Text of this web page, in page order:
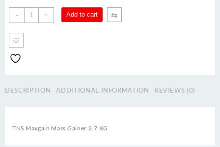
-
TNS
Maxgain
Mass
+ Add to cart ⇆
DESCRIPTION ADDITIONAL INFORMATION REVIEWS (0)
TNS Maxgain Mass Gainer 2.7 KG